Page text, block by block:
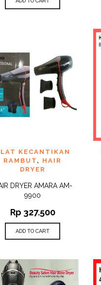
ADD TO
QUICK
VIEW
KECANTIKAN
RAMBUT , HAIR
DRYER
DRYER AMARA AM-
9900
Rp 327.500
ADD TO CART